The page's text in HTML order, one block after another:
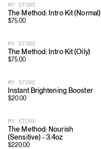
MY STORE
The Method: Intro Kit (Normal)
$75.00
MY STORE
The Method: Intro Kit (Oily)
$75.00
MY STORE
Instant Brightening Booster
$20.00
MY STORE
The Method: Nourish
(Sensitive) - 3.4oz
$220.00